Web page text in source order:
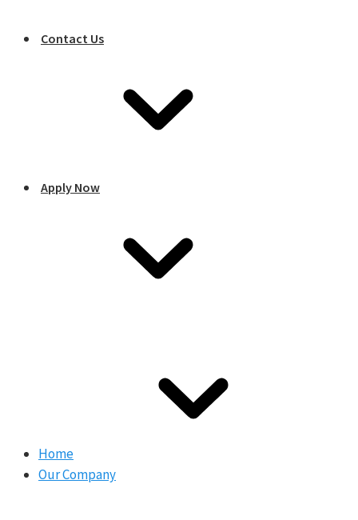
Contact Us
Apply Now
Home
Our Company